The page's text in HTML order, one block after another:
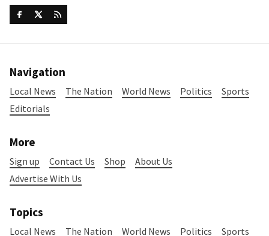
Navigation
Local News The Nation World News Politics
Sports
Editorials
More
Sign up Contact Us Shop
About Us
Advertise With Us
Topics
Local News The Nation World News Politics Sports